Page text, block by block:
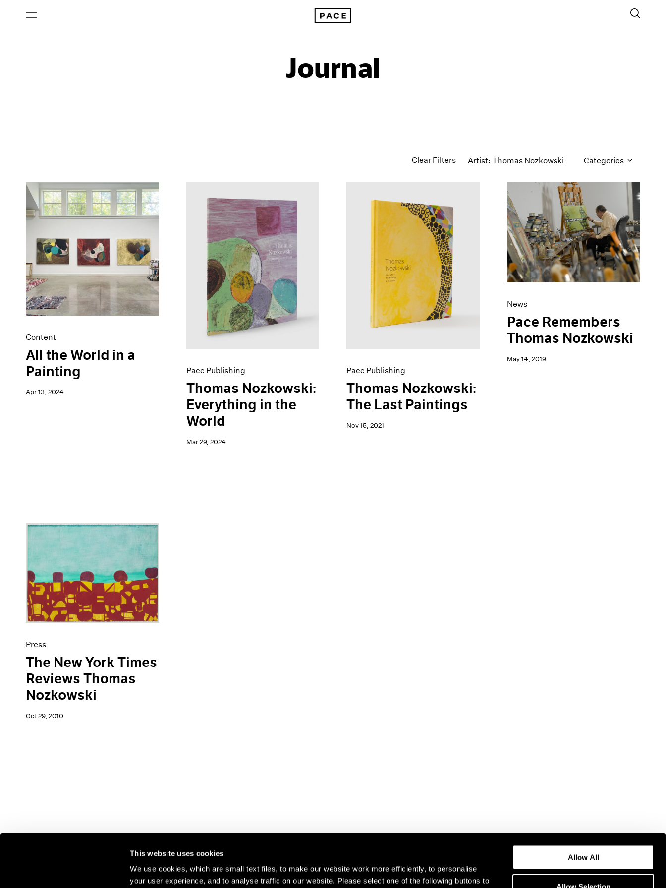
This website uses cookies
We use cookies, which are small text files, to make our website work more efficiently, to personalise
your user experience, and to analyse traffic on our website. Please select one of the following buttons to
Allow All
Allow Selection
Journal
Clear Filters Artist: Thomas Nozkowski Categories
All Categories
Art Fairs
Artist Projects
Essays
Events
Exhibitions
Films
Museum Exhibitions
Pace Publishing
Press
Content
All the World in a
Painting
Apr 13, 2024
Pace Publishing
Thomas Nozkowski:
Everything in the
World
Mar 29, 2024
Pace Publishing
Thomas Nozkowski:
The Last Paintings
Nov 15, 2021
News
Pace Remembers
Thomas Nozkowski
May 14, 2019
Press
The New York Times
Reviews Thomas
Nozkowski
Oct 29, 2010